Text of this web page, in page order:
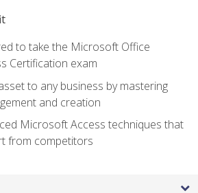
to take the Microsoft Office
Certification exam
to any business by mastering
and creation
Microsoft Access techniques that
from competitors